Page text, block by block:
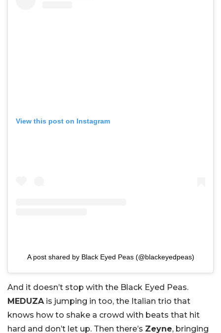
View this post on Instagram
A post shared by Black Eyed Peas (@blackeyedpeas)
And it doesn’t stop with the Black Eyed Peas.
MEDUZA is jumping in too, the Italian trio that
knows how to shake a crowd with beats that hit
hard and don’t let up. Then there’s Zeyne, bringing